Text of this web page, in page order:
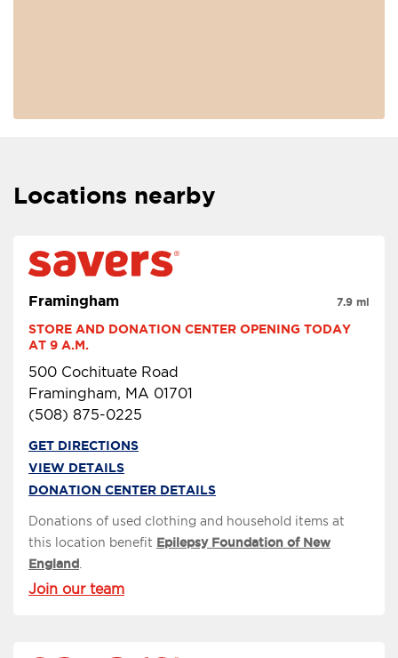
Locations nearby
Framingham
STORE AND DONATION CENTER OPENING TODAY
AT 9 A.M.
500 Cochituate Road
Framingham, MA 01701
(508) 875-0225
7.9 mi
GET DIRECTIONS
VIEW DETAILS
DONATION CENTER DETAILS
Donations of used clothing and household items at
this location benefit Epilepsy Foundation of New
England.
Join our team